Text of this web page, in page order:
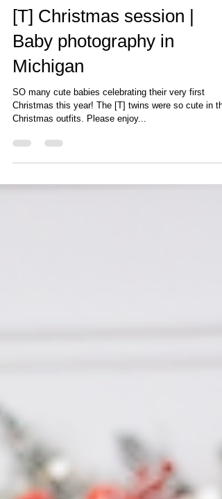
Photography by Cat
Dec 21, 2023
[T] Christmas session |
Baby photography in
Michigan
Christmas this year! The [T] twins were so cute in